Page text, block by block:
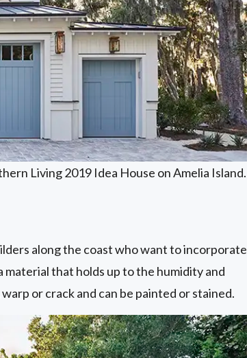
Living 2019 Idea House on Amelia Island.
along the coast who want to incorporate
that holds up to the humidity and
or crack and can be painted or stained.